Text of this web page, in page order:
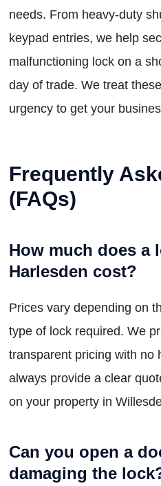
needs. From heavy-duty
keypad entries, we help
malfunctioning lock on a
day of trade. We treat
urgency to get your
Frequently
(FAQs)
How much does a
Harlesden cost?
Prices vary depending on
type of lock required. We
transparent pricing with no
always provide a clear
on your property in
Can you open a
damaging the